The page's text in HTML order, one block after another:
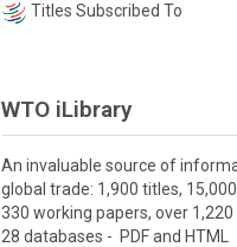
Titles Subscribed To
WTO iLibrary
An invaluable source of
global trade: 1,900 titles,
330 working papers, over
28 databases - PDF and HTML